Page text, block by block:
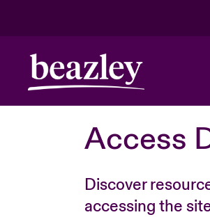
Access
Discover
accessing the